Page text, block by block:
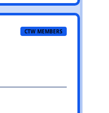
CTW MEMBERS